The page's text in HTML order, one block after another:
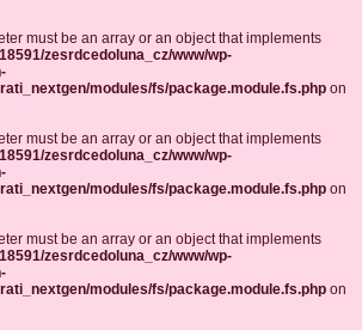
must be an array or an object that implements
zesrdcedoluna_cz/www/wp-
modules/fs/package.module.fs.php on
must be an array or an object that implements
zesrdcedoluna_cz/www/wp-
modules/fs/package.module.fs.php on
must be an array or an object that implements
zesrdcedoluna_cz/www/wp-
modules/fs/package.module.fs.php on